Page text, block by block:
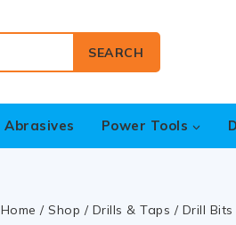
SEARCH
Abrasives Power Tools
Home / Shop / Drills & Taps / Drill Bits